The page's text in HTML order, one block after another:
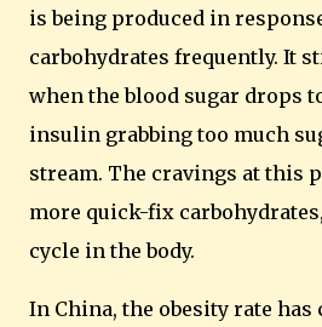
is being produced in
carbohydrates frequently. It
when the blood sugar drops
insulin grabbing too much
stream. The cravings at this
more quick-fix
cycle in the body.
In China, the obesity rate has